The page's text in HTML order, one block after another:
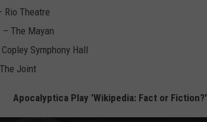
Rio Theatre
The Mayan
Symphony Hall
Joint
Apocalyptica Play 'Wikipedia: Fact or Fiction?'